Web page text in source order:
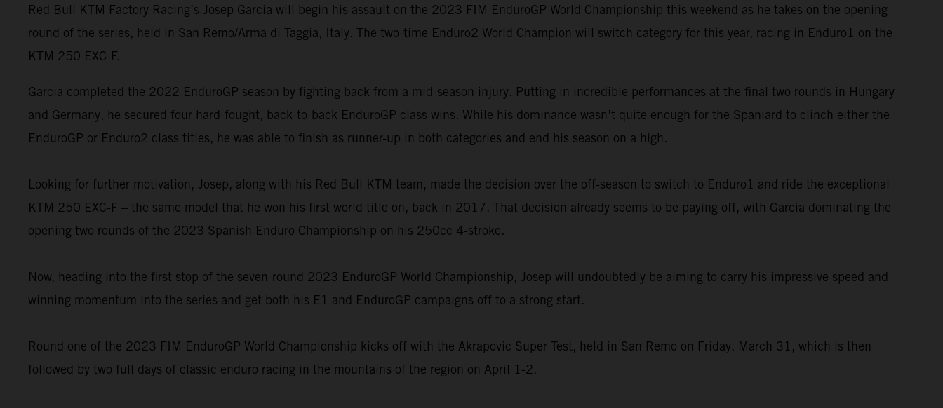
Red Bull KTM Factory Racing’s Josep Garcia will begin his assault on the 2023 FIM EnduroGP World Championship this weekend as he takes on the opening
round of the series, held in San Remo/Arma di Taggia, Italy. The two-time Enduro2 World Champion will switch category for this year, racing in Enduro1 on the
KTM 250 EXC-F.
Garcia completed the 2022 EnduroGP season by fighting back from a mid-season injury. Putting in incredible performances at the final two rounds in Hungary
and Germany, he secured four hard-fought, back-to-back EnduroGP class wins. While his dominance wasn’t quite enough for the Spaniard to clinch either the
EnduroGP or Enduro2 class titles, he was able to finish as runner-up in both categories and end his season on a high.
Looking for further motivation, Josep, along with his Red Bull KTM team, made the decision over the off-season to switch to Enduro1 and ride the exceptional
KTM 250 EXC-F – the same model that he won his first world title on, back in 2017. That decision already seems to be paying off, with Garcia dominating the
opening two rounds of the 2023 Spanish Enduro Championship on his 250cc 4-stroke.
Now, heading into the first stop of the seven-round 2023 EnduroGP World Championship, Josep will undoubtedly be aiming to carry his impressive speed and
winning momentum into the series and get both his E1 and EnduroGP campaigns off to a strong start.
Round one of the 2023 FIM EnduroGP World Championship kicks off with the Akrapovic Super Test, held in San Remo on Friday, March 31, which is then
followed by two full days of classic enduro racing in the mountains of the region on April 1-2.